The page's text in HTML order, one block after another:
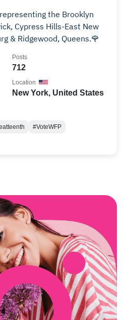
the Brooklyn
Cypress Hills-East New
& Ridgewood, Queens.🌹
712
Posts
New York, United States
Location
#VoteWFP